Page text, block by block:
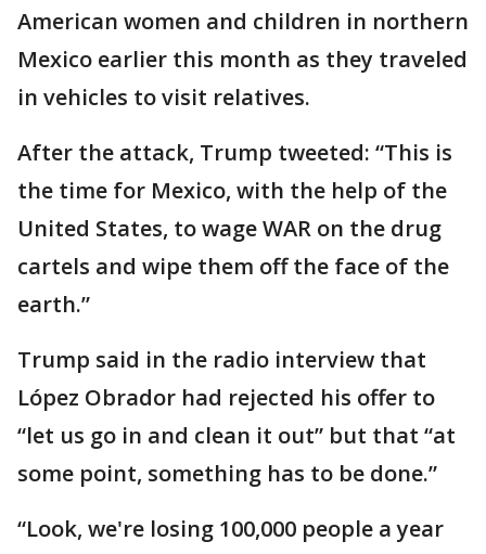
American women and children in northern
Mexico earlier this month as they traveled
in vehicles to visit relatives.
After the attack, Trump tweeted: “This is
the time for Mexico, with the help of the
United States, to wage WAR on the drug
cartels and wipe them off the face of the
earth.”
Trump said in the radio interview that
López Obrador had rejected his offer to
“let us go in and clean it out” but that “at
some point, something has to be done.”
“Look, we're losing 100,000 people a year